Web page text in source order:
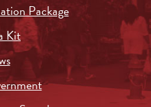
Package
Kit